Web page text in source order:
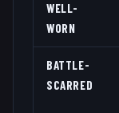
WELL-
WORN
BATTLE-
SCARRED